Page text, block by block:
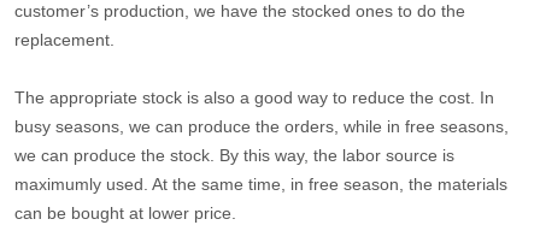
customer’s production, we have the stocked ones to do the
replacement.
The appropriate stock is also a good way to reduce the cost. In
busy seasons, we can produce the orders, while in free seasons,
we can produce the stock. By this way, the labor source is
maximumly used. At the same time, in free season, the materials
can be bought at lower price.